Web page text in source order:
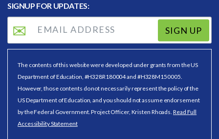
SIGNUP FOR UPDATES:
SIGN UP
The contents of this website were developed under grants from the US
Department of Education, #H328R180004 and #H328M150005.
However, those contents do not necessarily represent the policy of the
US Department of Education, and you should not assume endorsement
by the Federal Government. Project Officer, Kristen Rhoads. Read Full
Accessibility Statement